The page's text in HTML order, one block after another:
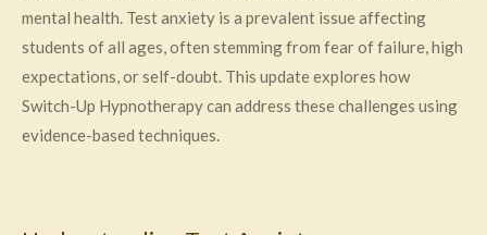
mental health. Test anxiety is a prevalent issue affecting
students of all ages, often stemming from fear of failure, high
expectations, or self-doubt. This update explores how
Switch-Up Hypnotherapy can address these challenges using
evidence-based techniques.